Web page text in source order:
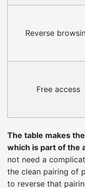
Reverse
Free access
The table makes
which is part of the
not need a
the clean pairing of
to reverse that